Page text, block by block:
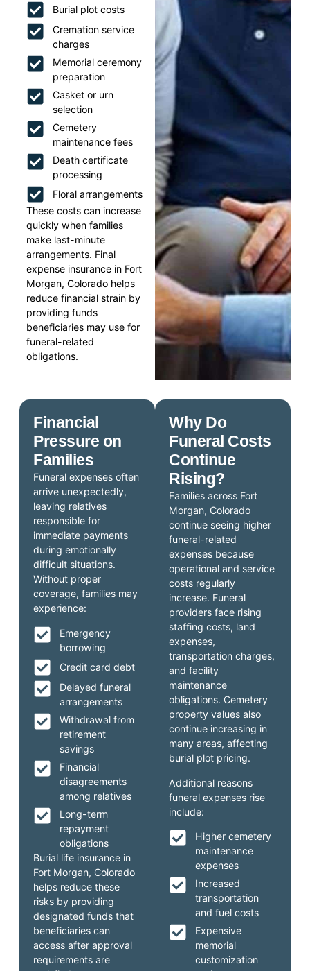
Burial plot costs
Cremation service
charges
Memorial ceremony
preparation
Casket or urn
selection
Cemetery
maintenance fees
Death certificate
processing
Floral arrangements
These costs can increase
quickly when families
make last-minute
arrangements. Final
expense insurance in Fort
Morgan, Colorado helps
reduce financial strain by
providing funds
beneficiaries may use for
funeral-related
obligations.
Why Do
Funeral Costs
Continue
Rising?
Families across Fort
Morgan, Colorado
continue seeing higher
funeral-related
expenses because
operational and service
costs regularly
increase. Funeral
providers face rising
staffing costs, land
expenses,
transportation charges,
and facility
maintenance
obligations. Cemetery
property values also
continue increasing in
many areas, affecting
burial plot pricing.
Additional reasons
funeral expenses rise
include:
Higher cemetery
maintenance
expenses
Increased
transportation
and fuel costs
Expensive
memorial
customization
Financial
Pressure on
Families
Funeral expenses often
arrive unexpectedly,
leaving relatives
responsible for
immediate payments
during emotionally
difficult situations.
Without proper
coverage, families may
experience:
Emergency
borrowing
Credit card debt
Delayed funeral
arrangements
Withdrawal from
retirement
savings
Financial
disagreements
among relatives
Long-term
repayment
obligations
Burial life insurance in
Fort Morgan, Colorado
helps reduce these
risks by providing
designated funds that
beneficiaries can
access after approval
requirements are